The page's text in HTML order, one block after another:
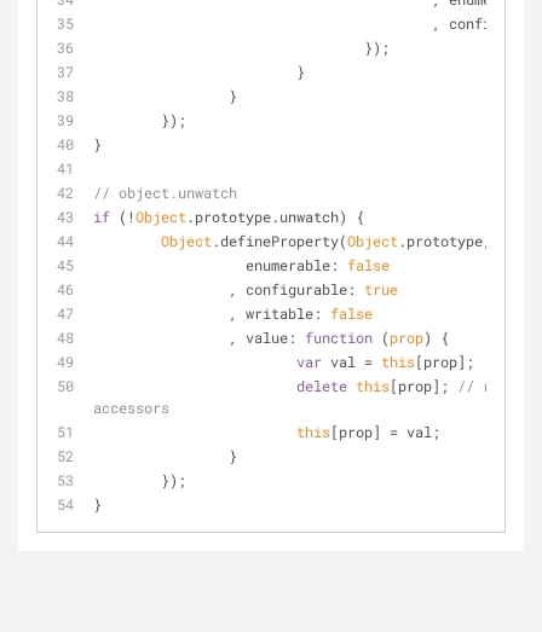
					,
				});
			}
		}
	});
}
// object.unwatch
if (!Object .prototype.unwatch) {
Object .defineProperty(Object .prototype,
enumerable: false
		,
configurable: true
		,
writable: false
		,
value: function (prop)
{
var val = this[prop];
delete this[prop];
// remove
accessors
this[prop] = val;
		}
	});
}